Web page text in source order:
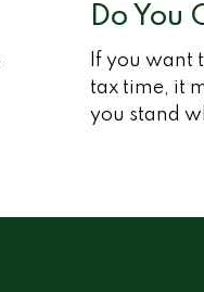
Do You
If you want
tax time, it
you stand